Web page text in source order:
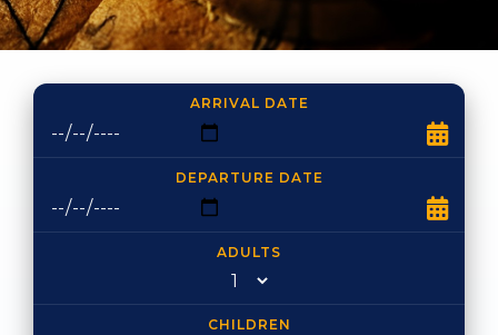
ARRIVAL DATE
DEPARTURE DATE
ADULTS
CHILDREN